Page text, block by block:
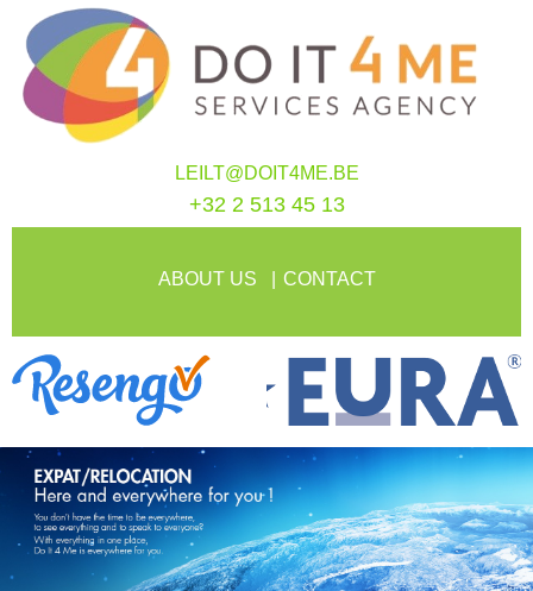
LEILT@DOIT4ME.BE
+32 2 513 45 13
ABOUT US CONTACT